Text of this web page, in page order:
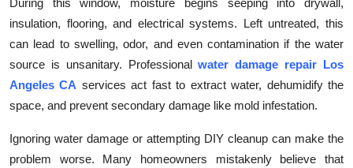
insulation, flooring, and electrical systems. Left untreated, this
can lead to swelling, odor, and even contamination if the water
source is unsanitary. Professionalwater damage repair Los
Angeles CA services act fast to extract water, dehumidify the
space, and prevent secondary damage like mold infestation.
Ignoring water damage or attempting DIY cleanup can make the
problem worse. Many homeowners mistakenly believe that